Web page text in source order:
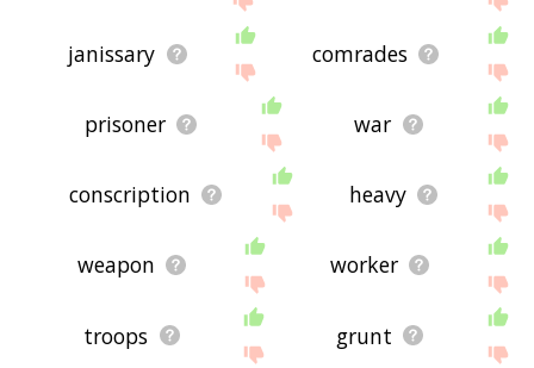
janissary comrades
prisoner war
conscription heavy
weapon worker
troops grunt